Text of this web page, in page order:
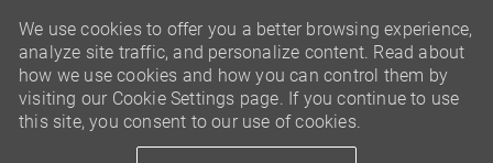
We use cookies to offer you a better browsing experience,
analyze site traffic, and personalize content. Read about
how we use cookies and how you can control them by
visiting our Cookie Settings page. If you continue to use
this site, you consent to our use of cookies.